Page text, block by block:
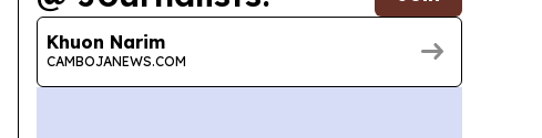
Khuon Narim
CAMBOJANEWS.COM